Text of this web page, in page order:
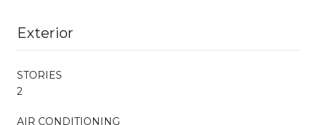
Exterior
STORIES
2
AIR CONDITIONING